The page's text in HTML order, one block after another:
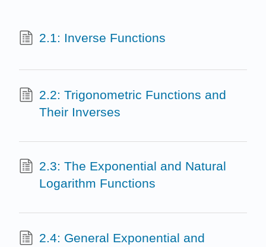
2.1: Inverse Functions
2.2: Trigonometric Functions and
Their Inverses
2.3: The Exponential and Natural
Logarithm Functions
2.4: General Exponential and